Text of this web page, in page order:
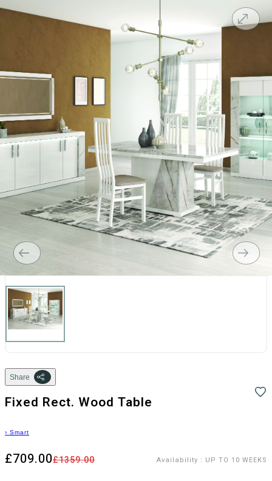
Share
Fixed Rect. Wood Table
› Smart
£1359.00
£709.00 Availability : UP TO 10 WEEKS